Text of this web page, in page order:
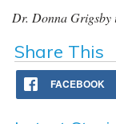
Dr. Donna Grigsby
Share This
FACEBOOK